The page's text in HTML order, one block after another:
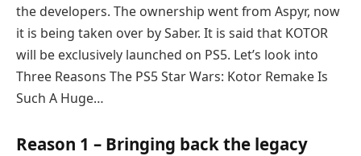
the developers. The ownership went from Aspyr, now
it is being taken over by Saber. It is said that KOTOR
will be exclusively launched on PS5. Let’s look into
Three Reasons The PS5 Star Wars: Kotor Remake Is
Such A Huge…
Reason 1 – Bringing back the legacy